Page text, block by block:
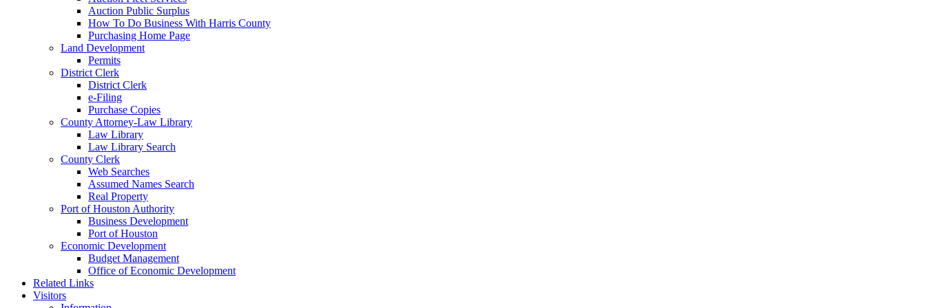
Auction Public Surplus
How To Do Business With Harris County
Purchasing Home Page
Land Development
Permits
District Clerk
District Clerk
e-Filing
Purchase Copies
County Attorney-Law Library
Law Library
Law Library Search
County Clerk
Web Searches
Assumed Names Search
Real Property
Port of Houston Authority
Business Development
Port of Houston
Economic Development
Budget Management
Office of Economic Development
Related Links
Visitors